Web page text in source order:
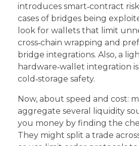
introduces smart‑contract
cases of bridges being
look for wallets that limit
cross‑chain wrapping and
bridge integrations. Also, a
hardware‑wallet integration
cold‑storage safety.
Now, about speed and cost:
aggregate several liquidity
you money by finding the
They might split a trade